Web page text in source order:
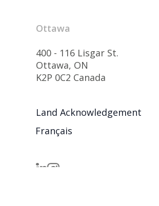
Ottawa
400 - 116 Lisgar St.
Ottawa, ON
K2P 0C2 Canada
Land Acknowledgement
Français